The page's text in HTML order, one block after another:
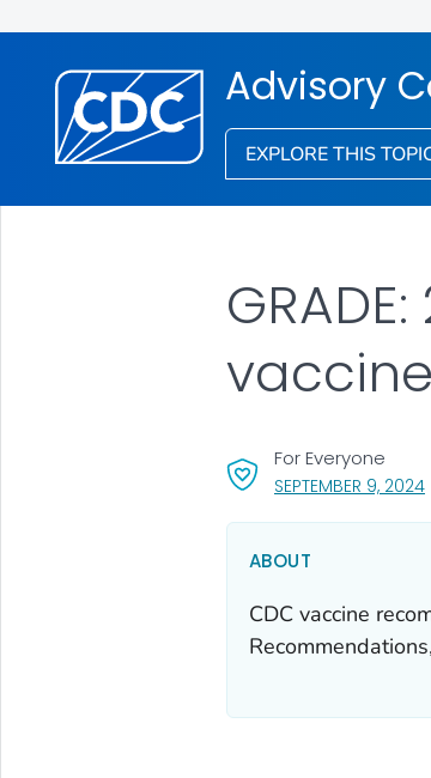
Advisory
EXPLORE THIS
SEPTEMBER 9, 2024,
For Everyone
ABOUT
CDC vaccine